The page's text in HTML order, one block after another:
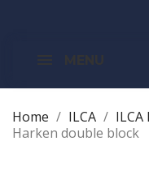
Home ILCA ILCA
Harken double block